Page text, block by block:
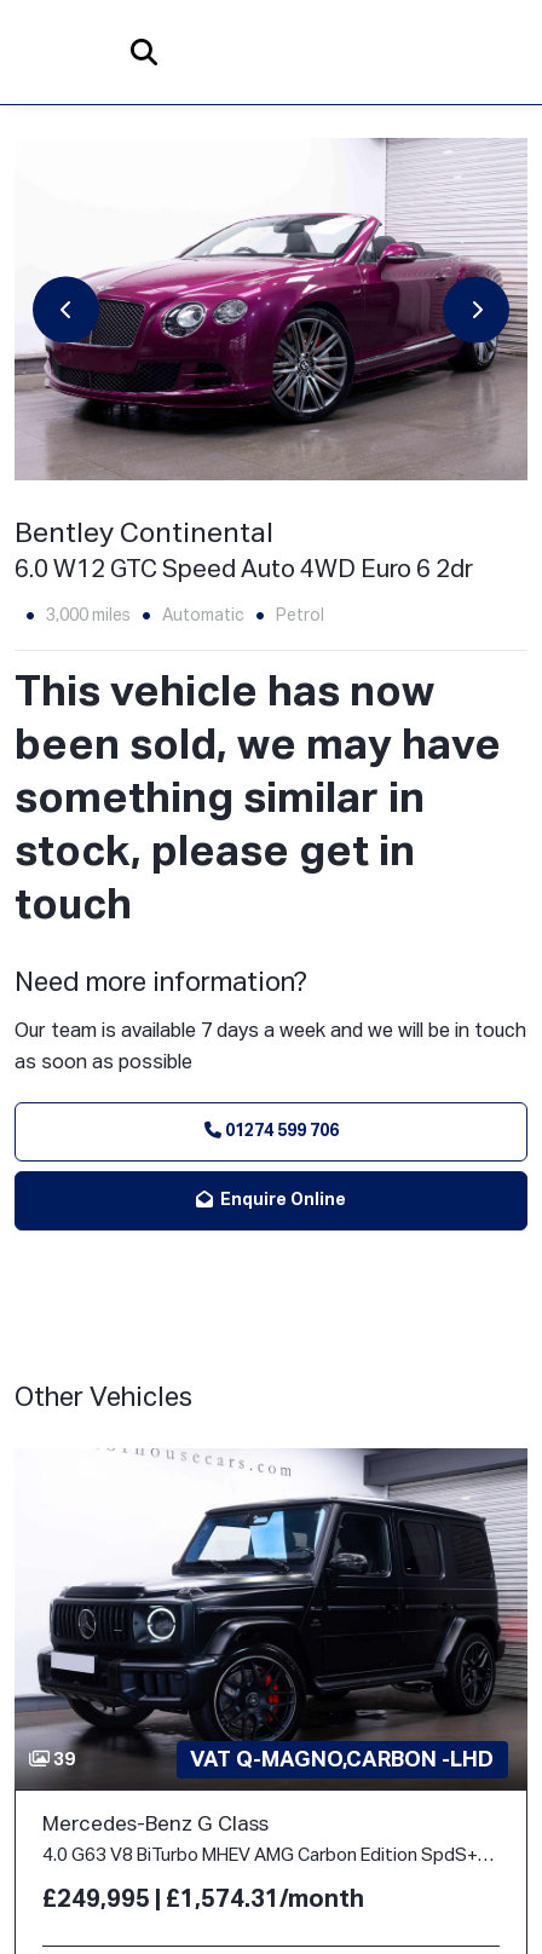
Bentley Continental
6.0 W12 GTC Speed Auto 4WD Euro 6 2dr
3,000 miles Automatic Petrol
This vehicle has now
been sold, we may have
something similar in
stock, please get in
touch
Need more information?
Our team is available 7 days a week and we will be in touch
as soon as possible
01274 599 706
Enquire Online
Other Vehicles
39 VAT Q-MAGNO,CARBON -LHD
Mercedes-Benz G Class
4.0 G63 V8 BiTurbo MHEV AMG Carbon Edition SpdS+9GT 4WD Euro 6 (s/s) 5dr
£249,995 | £1,574.31/month